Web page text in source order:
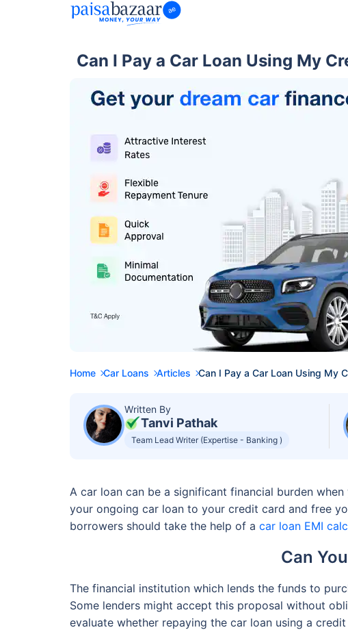
Can I Pay a Car Loan Using My
Home Car Loans Articles Can I Pay a Car Loan Using My
Written By
Tanvi Pathak
Team Lead Writer (Expertise - Banking )
A car loan can be a significant financial burden
your ongoing car loan to your credit card and free
borrowers should take the help of a car loan EMI
Can
The financial institution which lends the funds to
Some lenders might accept this proposal without
evaluate whether repaying the car loan using a